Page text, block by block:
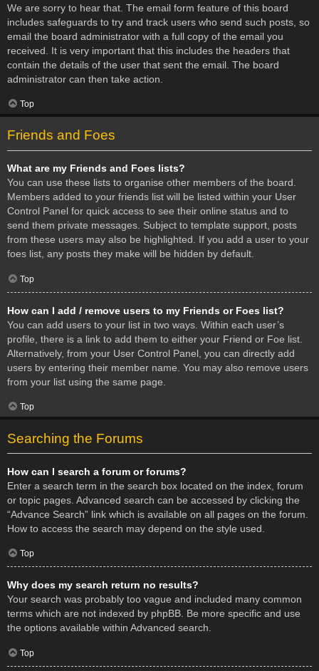
We are sorry to hear that. The email form feature of this board
includes safeguards to try and track users who send such posts, so
email the board administrator with a full copy of the email you
received. It is very important that this includes the headers that
contain the details of the user that sent the email. The board
administrator can then take action.
Top
Friends and Foes
What are my Friends and Foes lists?
You can use these lists to organise other members of the board.
Members added to your friends list will be listed within your User
Control Panel for quick access to see their online status and to
send them private messages. Subject to template support, posts
from these users may also be highlighted. If you add a user to your
foes list, any posts they make will be hidden by default.
Top
How can I add / remove users to my Friends or Foes list?
You can add users to your list in two ways. Within each user’s
profile, there is a link to add them to either your Friend or Foe list.
Alternatively, from your User Control Panel, you can directly add
users by entering their member name. You may also remove users
from your list using the same page.
Top
Searching the Forums
How can I search a forum or forums?
Enter a search term in the search box located on the index, forum
or topic pages. Advanced search can be accessed by clicking the
“Advance Search” link which is available on all pages on the forum.
How to access the search may depend on the style used.
Top
Why does my search return no results?
Your search was probably too vague and included many common
terms which are not indexed by phpBB. Be more specific and use
the options available within Advanced search.
Top